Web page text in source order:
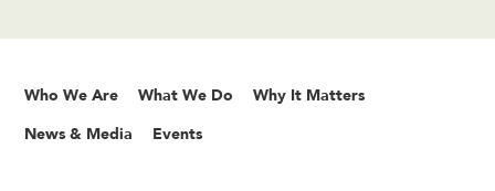
Who We Are What We Do Why It Matters
News & Media Events